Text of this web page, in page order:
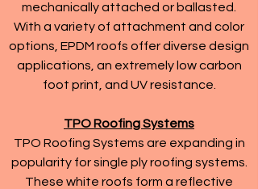
mechanically attached or ballasted.
With a variety of attachment and color
options, EPDM roofs offer diverse design
applications, an extremely low carbon
foot print, and UV resistance.
TPO Roofing Systems
TPO Roofing Systems are expanding in
popularity for single ply roofing systems.
These white roofs form a reflective